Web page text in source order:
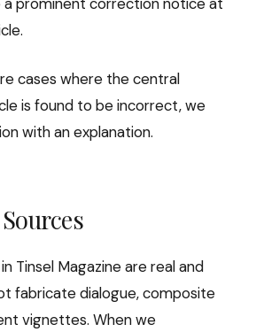
cases where the central
is found to be incorrect, we
with an explanation.
Tinsel Magazine are real and
fabricate dialogue, composite
vignettes. When we